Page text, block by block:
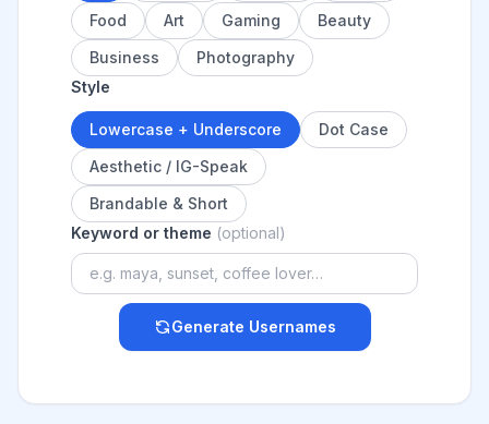
Food
Art Gaming
Beauty
Business
Photography
Style
Lowercase + Underscore
Dot Case
Aesthetic / IG-Speak
Brandable & Short
Keyword or theme (optional)
Generate Usernames